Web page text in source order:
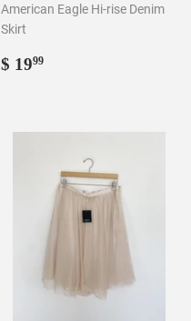
American Eagle Hi-rise Denim
Skirt
Regular
$ 1999